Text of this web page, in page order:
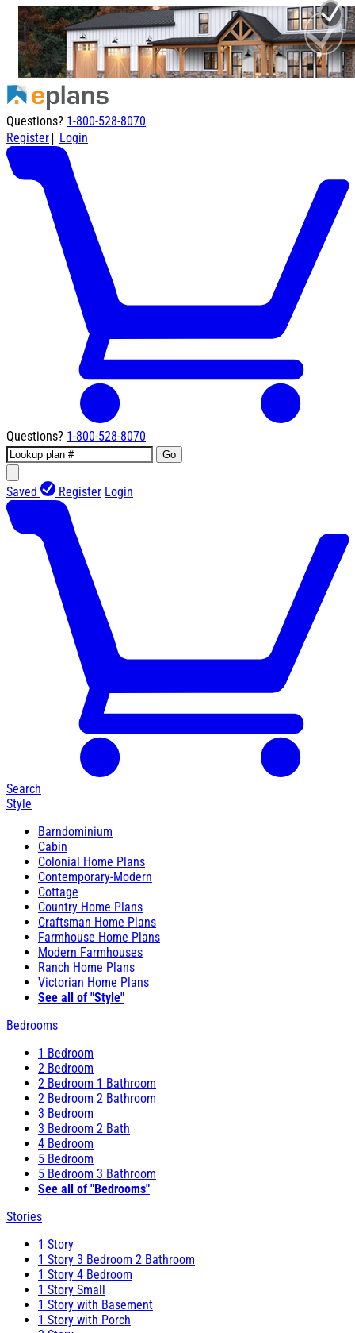
Questions? 1-800-528-8070
Register| Login
Questions? 1-800-528-8070
Go
Saved Register Login
Search
Style
Barndominium
Cabin
Colonial Home Plans
Contemporary-Modern
Cottage
Country Home Plans
Craftsman Home Plans
Farmhouse Home Plans
Modern Farmhouses
Ranch Home Plans
Victorian Home Plans
See all of "Style"
Bedrooms
1 Bedroom
2 Bedroom
2 Bedroom 1 Bathroom
2 Bedroom 2 Bathroom
3 Bedroom
3 Bedroom 2 Bath
4 Bedroom
5 Bedroom
5 Bedroom 3 Bathroom
See all of "Bedrooms"
Stories
1 Story
1 Story 3 Bedroom 2 Bathroom
1 Story 4 Bedroom
1 Story Small
1 Story with Basement
1 Story with Porch